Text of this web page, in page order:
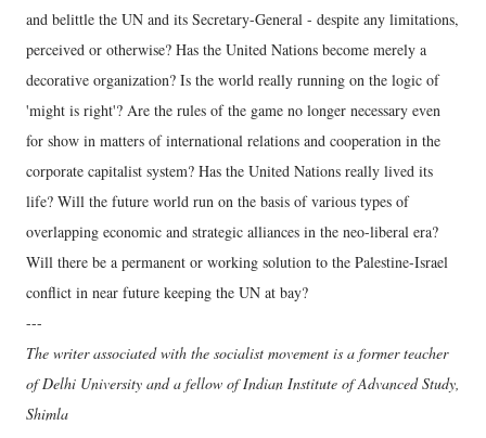
and belittle the UN and its Secretary-General - despite any limitations,
perceived or otherwise? Has the United Nations become merely a
decorative organization? Is the world really running on the logic of
'might is right'? Are the rules of the game no longer necessary even
for show in matters of international relations and cooperation in the
corporate capitalist system? Has the United Nations really lived its
life? Will the future world run on the basis of various types of
overlapping economic and strategic alliances in the neo-liberal era?
Will there be a permanent or working solution to the Palestine-Israel
conflict in near future keeping the UN at bay?
---
The writer associated with the socialist movement is a former teacher
of Delhi University and a fellow of Indian Institute of Advanced Study,
Shimla